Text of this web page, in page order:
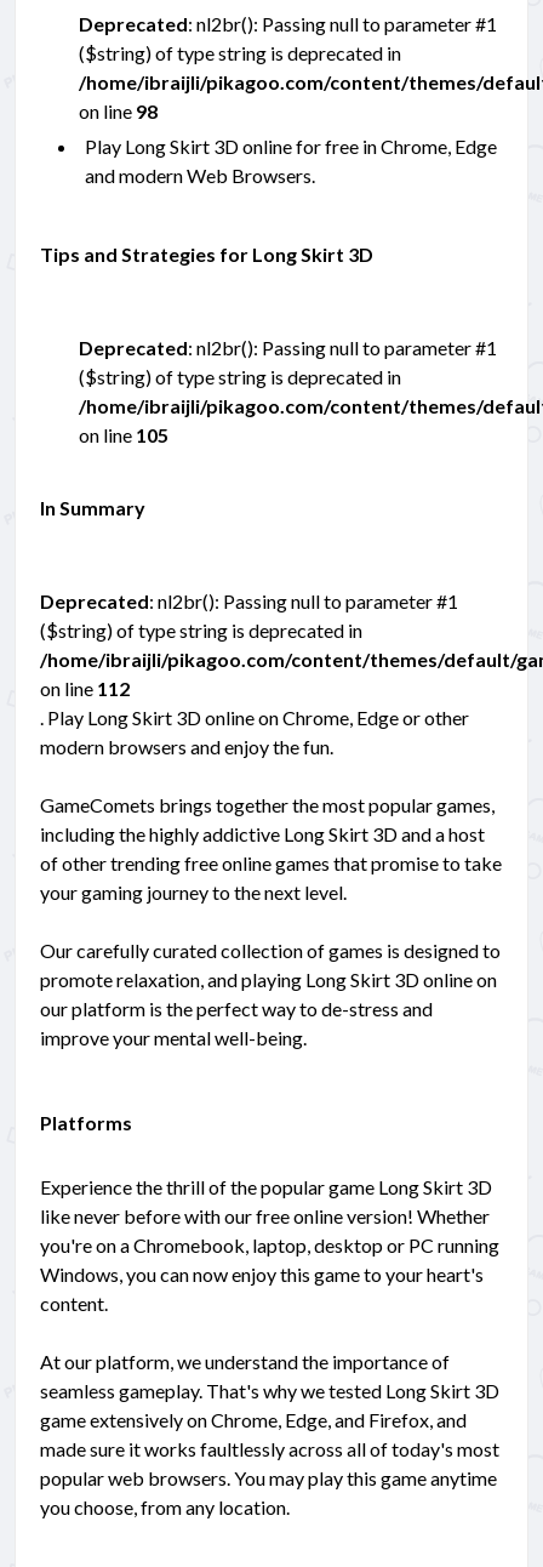
Deprecated: nl2br(): Passing null to parameter #1
($string) of type string is deprecated in
/home/ibraijli/pikagoo.com/content/themes/
on line 98
Play Long Skirt 3D online for free in Chrome, Edge
and modern Web Browsers.
Tips and Strategies for Long Skirt 3D
Deprecated: nl2br(): Passing null to parameter #1
($string) of type string is deprecated in
/home/ibraijli/pikagoo.com/content/themes/
on line 105
In Summary
Deprecated: nl2br(): Passing null to parameter #1
($string) of type string is deprecated in
/home/ibraijli/pikagoo.com/content/themes/default/
on line 112
. Play Long Skirt 3D online on Chrome, Edge or other
modern browsers and enjoy the fun.
GameComets brings together the most popular games,
including the highly addictive Long Skirt 3D and a host
of other trending free online games that promise to take
your gaming journey to the next level.
Our carefully curated collection of games is designed to
promote relaxation, and playing Long Skirt 3D online on
our platform is the perfect way to de-stress and
improve your mental well-being.
Platforms
Experience the thrill of the popular game Long Skirt 3D
like never before with our free online version! Whether
you're on a Chromebook, laptop, desktop or PC running
Windows, you can now enjoy this game to your heart's
content.
At our platform, we understand the importance of
seamless gameplay. That's why we tested Long Skirt 3D
game extensively on Chrome, Edge, and Firefox, and
made sure it works faultlessly across all of today's most
popular web browsers. You may play this game anytime
you choose, from any location.